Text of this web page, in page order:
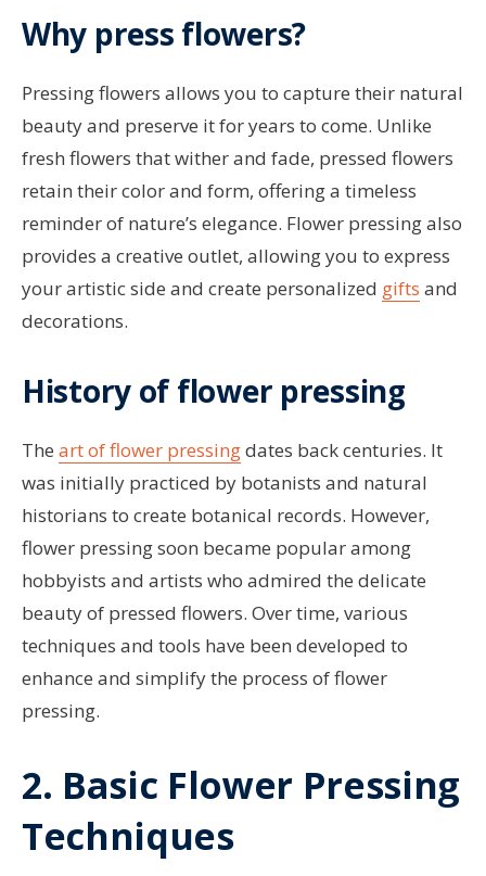
Why press flowers?
Pressing flowers allows you to capture their natural
beauty and preserve it for years to come. Unlike
fresh flowers that wither and fade, pressed flowers
retain their color and form, offering a timeless
reminder of nature’s elegance. Flower pressing also
provides a creative outlet, allowing you to express
your artistic side and create personalized gifts and
decorations.
History of flower pressing
The art of flower pressingdates back centuries. It
was initially practiced by botanists and natural
historians to create botanical records. However,
flower pressing soon became popular among
hobbyists and artists who admired the delicate
beauty of pressed flowers. Over time, various
techniques and tools have been developed to
enhance and simplify the process of flower
pressing.
2. Basic Flower Pressing
Techniques